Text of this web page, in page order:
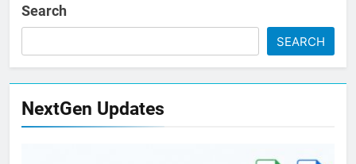
Search
SEARCH
NextGen Updates